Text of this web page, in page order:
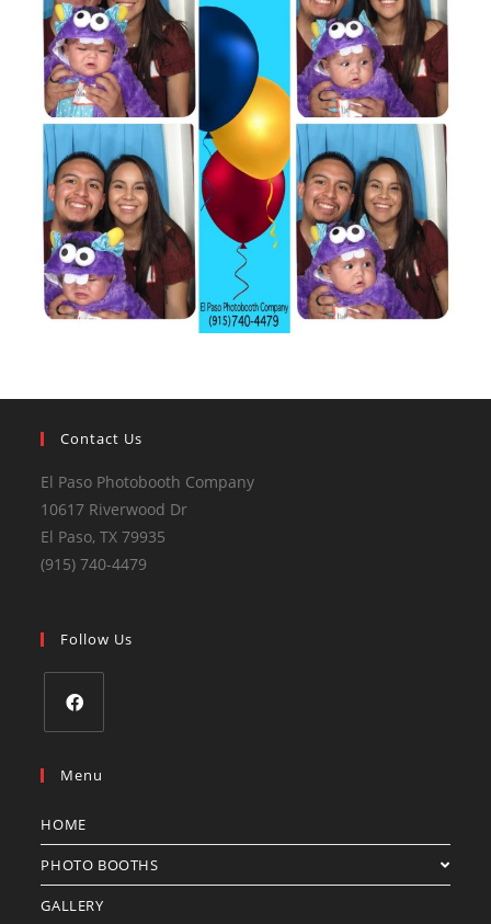
Contact Us
El Paso Photobooth Company
10617 Riverwood Dr
El Paso, TX 79935
(915) 740-4479
Follow Us
Menu
HOME
PHOTO BOOTHS
GALLERY